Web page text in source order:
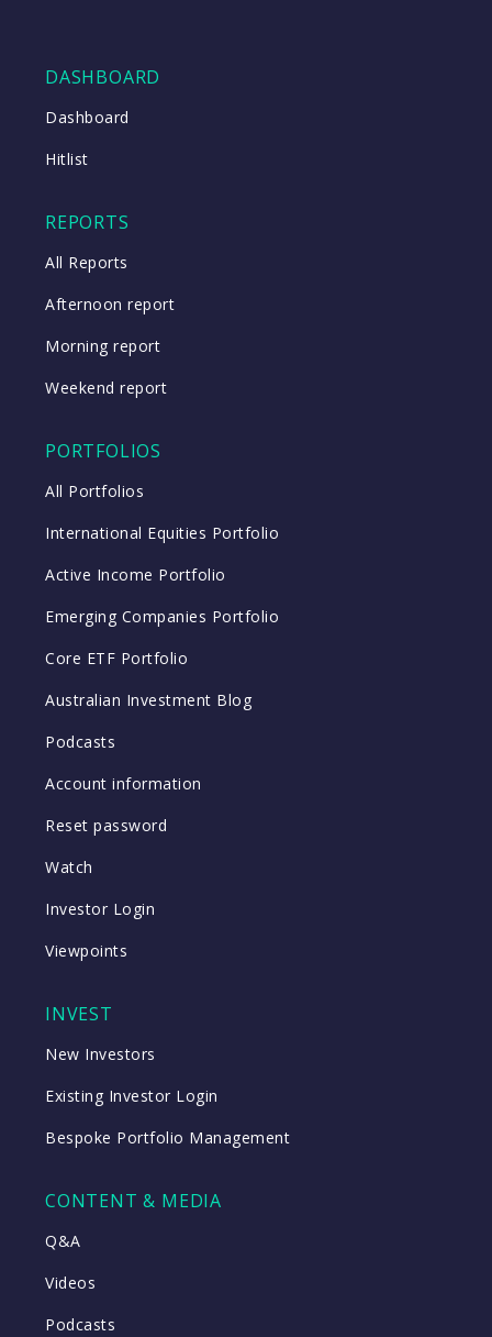
DASHBOARD
Dashboard
Hitlist
REPORTS
All Reports
Afternoon report
Morning report
Weekend report
PORTFOLIOS
All Portfolios
International Equities Portfolio
Active Income Portfolio
Emerging Companies Portfolio
Core ETF Portfolio
Australian Investment Blog
Podcasts
Account information
Reset password
Watch
Investor Login
Viewpoints
INVEST
New Investors
Existing Investor Login
Bespoke Portfolio Management
CONTENT & MEDIA
Q&A
Videos
Podcasts